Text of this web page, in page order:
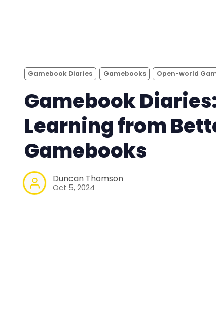
Gamebook Diaries Gamebooks Open-world
Gamebook
Learning from
Gamebooks
Duncan Thomson
Oct 5, 2024